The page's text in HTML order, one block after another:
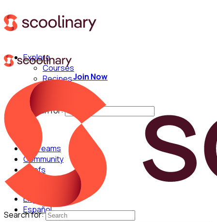
Explore
Courses
Recipes
Techniques
Search for:
For Teams
Community
Chefs
English
Español
Join Now
Search for: